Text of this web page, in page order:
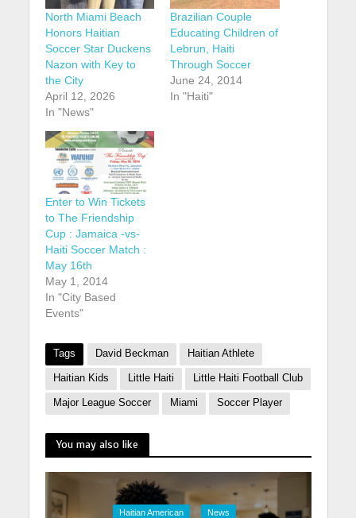
North Miami Beach
Honors Haitian
Soccer Star Duckens
Nazon with Key to
the City
April 12, 2026
In "News"
Brazilian Couple
Educating Children of
Lebrun, Haiti
Through Soccer
June 24, 2014
In "Haiti"
Enter to Win Tickets
to The Friendship
Cup : Jamaica -vs-
Haiti Soccer Match :
May 16th
May 1, 2014
In "City Based
Events"
Tags David Beckman Haitian Athlete
Haitian Kids Little Haiti Little Haiti Football Club
Major League Soccer Miami Soccer Player
You may also like
Haitian American News